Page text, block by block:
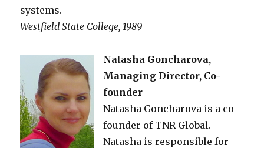
systems.
Westfield State College, 1989
Natasha Goncharova,
Managing Director, Co-
founder
Natasha Goncharova is a co-
founder of TNR Global.
Natasha is responsible for